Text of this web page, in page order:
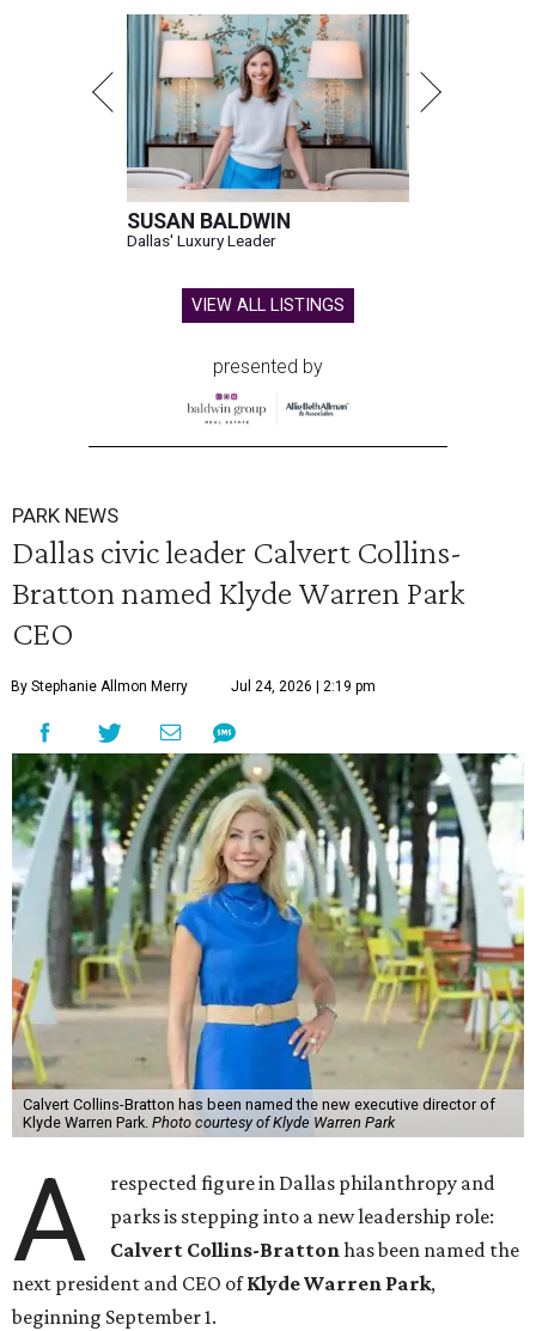
SUSAN BALDWIN
Dallas' Luxury Leader
VIEW ALL LISTINGS
presented by
PARK NEWS
Dallas civic leader Calvert Collins-
Bratton named Klyde Warren Park
CEO
By Stephanie Allmon Merry Jul 24, 2026 | 2:19 pm
Calvert Collins-Bratton has been named the new executive director of
Klyde Warren Park. Photo courtesy of Klyde Warren Park
A
respected figure in Dallas philanthropy and
parks is stepping into a new leadership role:
Calvert Collins-Brattonhas been named the
next president and CEO ofKlyde Warren Park,
beginning September 1.